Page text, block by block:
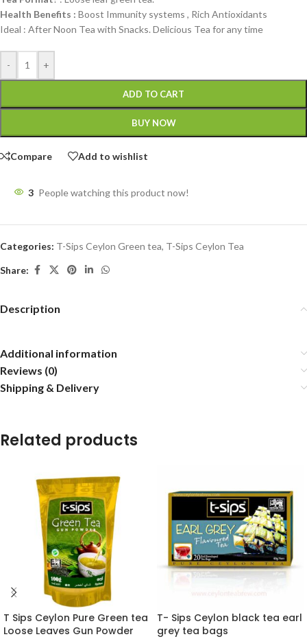
Health Benefits : Boost Immunity systems , Rich Antioxidants
Ideal : After Noon Tea with Snacks. Delicious Tea for any time
- +
ADD TO CART
BUY NOW
Compare Add to wishlist
3 People watching this product now!
Categories: T-Sips Ceylon Green tea, T-Sips Ceylon Tea
Share:
Description
Additional information
Reviews (0)
Shipping & Delivery
Related products
T Sips Ceylon Pure Green tea
Loose Leaves Gun Powder
T- Sips Ceylon black tea earl
grey tea bags